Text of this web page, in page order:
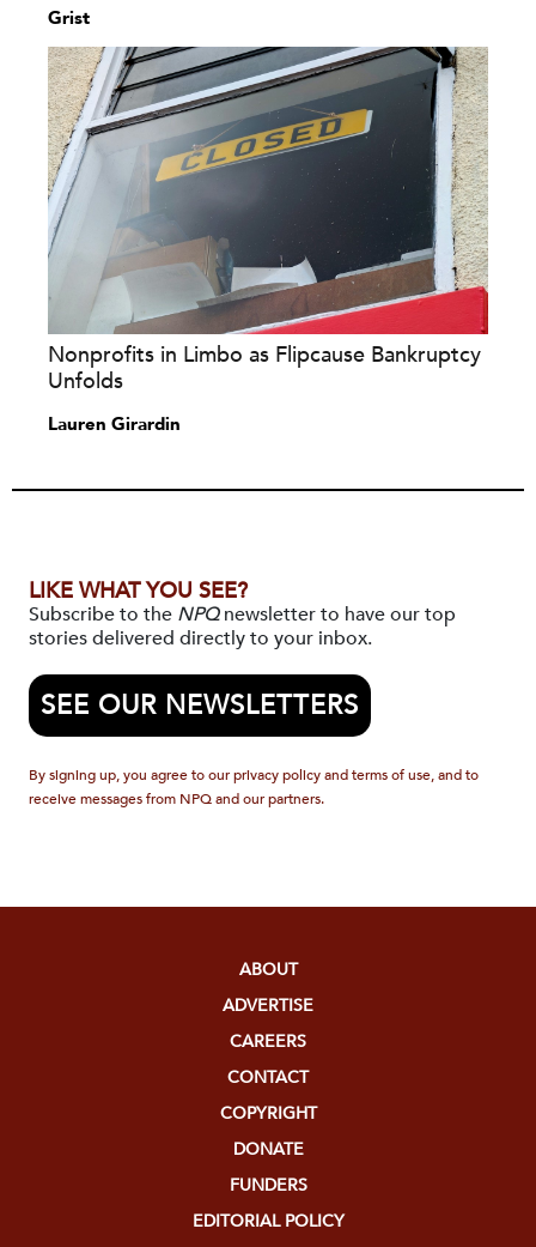
Grist
Nonprofits in Limbo as Flipcause Bankruptcy
Unfolds
Lauren Girardin
LIKE WHAT YOU SEE?
Subscribe to the NPQnewsletter to have our top
stories delivered directly to your inbox.
SEE OUR NEWSLETTERS
By signing up, you agree to our privacy policy and terms of use, and to
receive messages from NPQ and our partners.
ABOUT
ADVERTISE
CAREERS
CONTACT
COPYRIGHT
DONATE
FUNDERS
EDITORIAL POLICY